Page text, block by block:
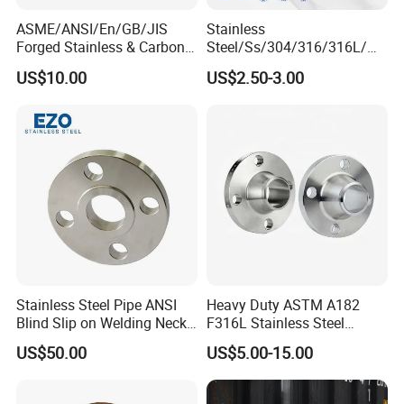
ASME/ANSI/En/GB/JIS
Forged Stainless & Carbon
Steel Flange
Wn/So/Sw/Pl/Bl/Th
Pipeline
US$10.00
Stainless
Steel/Ss/304/316/316L/
AISI150 RF/Female
Thread/Blind/Weld on/Slip
JIS/ Forged Pipe Flange
US$2.50-3.00
Stainless Steel Pipe ANSI
Blind Slip on Welding Neck
Threaded Puddle 316
Forging Flange
US$50.00
Heavy Duty ASTM A182
F316L Stainless Steel
Forged Weld Neck Flange
Wn Type Flange for
Petrochemical & Water
Pipeline
US$5.00-15.00